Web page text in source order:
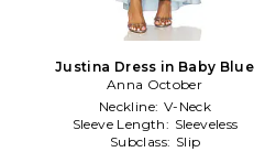
Justina Dress in Baby Blue
Anna October
Neckline: V-Neck
Sleeve Length: Sleeveless
Subclass: Slip